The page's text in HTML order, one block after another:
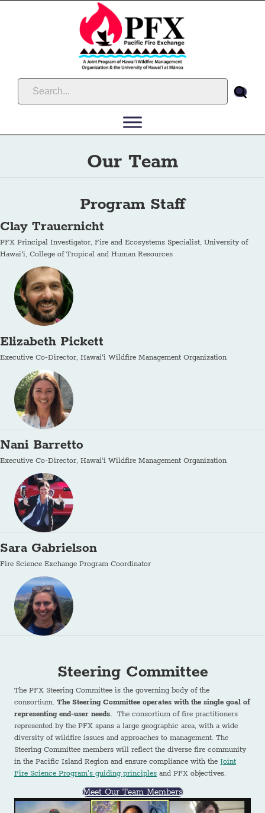
Our Team
Program Staff
Clay Trauernicht
PFX Principal Investigator, Fire and Ecosystems Specialist, University of
Hawai‘i, College of Tropical and Human Resources
Elizabeth Pickett
Executive Co-Director, Hawai‘i Wildfire Management Organization
Nani Barretto
Executive Co-Director, Hawai‘i Wildfire Management Organization
Sara Gabrielson
Fire Science Exchange Program Coordinator
Steering Committee
The PFX Steering Committee is the governing body of the
consortium. The Steering Committee operates with the single goal of
representing end-user needs. The consortium of fire practitioners
represented by the PFX spans a large geographic area, with a wide
diversity of wildfire issues and approaches to management. The
Steering Committee members will reflect the diverse fire community
in the Pacific Island Region and ensure compliance with the Joint
Fire Science Program's guiding principles and PFX objectives.
Meet Our Team Members